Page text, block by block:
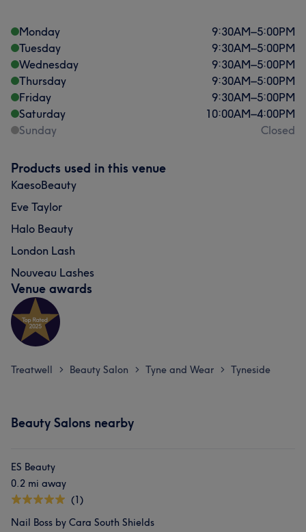
Monday 9:30AM–5:00PM
Tuesday
9:30AM–5:00PM
Wednesday
9:30AM–5:00PM
Thursday
9:30AM–5:00PM
Friday
9:30AM–5:00PM
Saturday
10:00AM–4:00PM
Sunday
Closed
Products used in this venue
KaesoBeauty
Eve Taylor
Halo Beauty
London Lash
Nouveau Lashes
Venue awards
Treatwell > Beauty Salon > Tyne and Wear > Tyneside
Beauty Salons nearby
ES Beauty
0.2 mi away
(1)
Nail Boss by Cara South Shields